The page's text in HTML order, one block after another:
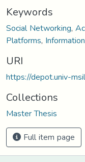
Keywords
Social Networking,
Platforms,
URI
https://depot.univ-
Collections
Master Thesis
Full item page